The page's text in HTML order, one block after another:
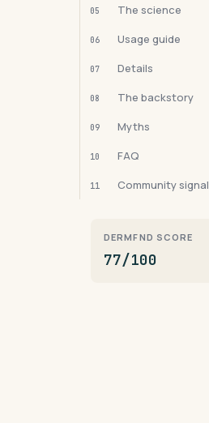
05 The science
06 Usage guide
07 Details
08 The backstory
09 Myths
10 FAQ
11 Community signal
DERMFND SCORE
77/100